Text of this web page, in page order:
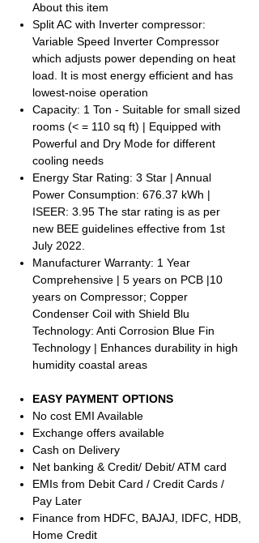
About this item
Split AC with Inverter compressor:
Variable Speed Inverter Compressor
which adjusts power depending on heat
load. It is most energy efficient and has
lowest-noise operation
Capacity: 1 Ton - Suitable for small sized
rooms (< = 110 sq ft) | Equipped with
Powerful and Dry Mode for different
cooling needs
Energy Star Rating: 3 Star | Annual
Power Consumption: 676.37 kWh |
ISEER: 3.95 The star rating is as per
new BEE guidelines effective from 1st
July 2022.
Manufacturer Warranty: 1 Year
Comprehensive | 5 years on PCB |10
years on Compressor; Copper
Condenser Coil with Shield Blu
Technology: Anti Corrosion Blue Fin
Technology | Enhances durability in high
humidity coastal areas
EASY PAYMENT OPTIONS
No cost EMI Available
Exchange offers available
Cash on Delivery
Net banking & Credit/ Debit/ ATM card
EMIs from Debit Card / Credit Cards /
Pay Later
Finance from HDFC, BAJAJ, IDFC, HDB,
Home Credit